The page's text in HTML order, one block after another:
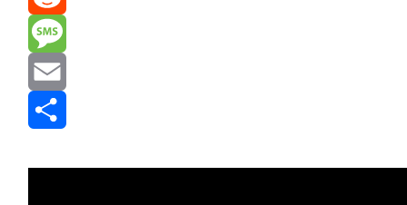
Reddit
Message
Email